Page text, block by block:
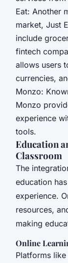
Eat: Another
market, Just
include
fintech
allows users
currencies,
Monzo:
Monzo
experience
tools.
Education
Classroom
The
education
experience.
resources,
making
Online
Platforms